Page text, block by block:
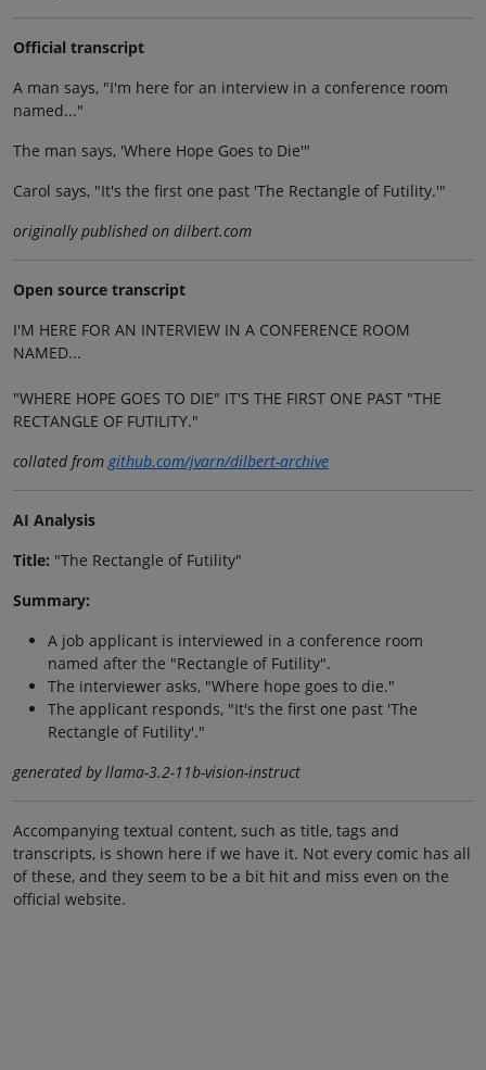
Official transcript
A man says, "I'm here for an interview in a conference room
named..."
The man says, 'Where Hope Goes to Die'"
Carol says, "It's the first one past 'The Rectangle of Futility.'"
originally published on dilbert.com
Open source transcript
I'M HERE FOR AN INTERVIEW IN A CONFERENCE ROOM
NAMED...
"WHERE HOPE GOES TO DIE" IT'S THE FIRST ONE PAST "THE
RECTANGLE OF FUTILITY."
collated fromgithub.com/jvarn/dilbert-archive
AI Analysis
Title: "The Rectangle of Futility"
Summary:
A job applicant is interviewed in a conference room
named after the "Rectangle of Futility".
The interviewer asks, "Where hope goes to die."
The applicant responds, "It's the first one past 'The
Rectangle of Futility'."
generated by llama-3.2-11b-vision-instruct
Accompanying textual content, such as title, tags and
transcripts, is shown here if we have it. Not every comic has all
of these, and they seem to be a bit hit and miss even on the
official website.